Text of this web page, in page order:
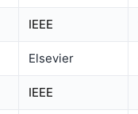
IEEE
Elsevier
IEEE